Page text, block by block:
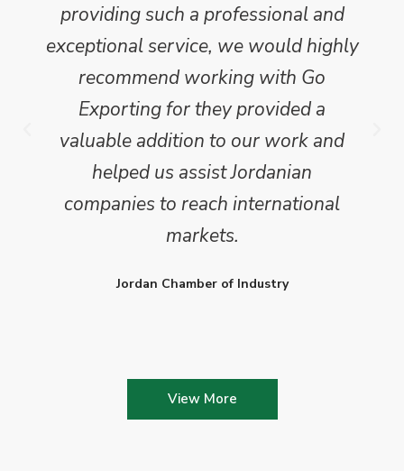
providing such a professional and
exceptional service, we would highly
recommend working with Go
Exporting for they provided a
valuable addition to our work and
helped us assist Jordanian
companies to reach international
markets.
Jordan Chamber of Industry
View More